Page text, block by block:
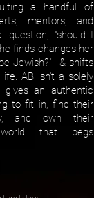
a handful of
mentors, and
question, "should I
finds changes her
Jewish?" & shifts
AB isn't a solely
an authentic
to fit in, find their
and own their
that begs